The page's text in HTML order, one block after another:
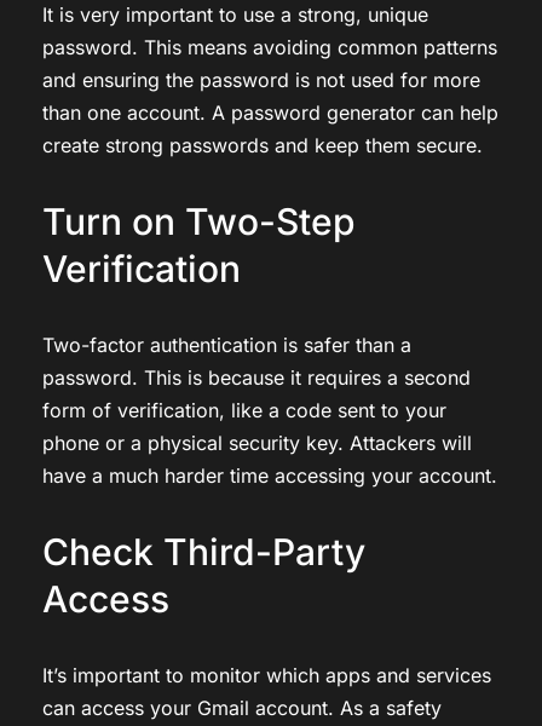
It is very important to use a strong, unique
password. This means avoiding common patterns
and ensuring the password is not used for more
than one account. A password generator can help
create strong passwords and keep them secure.
Turn on Two-Step
Verification
Two-factor authentication is safer than a
password. This is because it requires a second
form of verification, like a code sent to your
phone or a physical security key. Attackers will
have a much harder time accessing your account.
Check Third-Party
Access
It’s important to monitor which apps and services
can access your Gmail account. As a safety